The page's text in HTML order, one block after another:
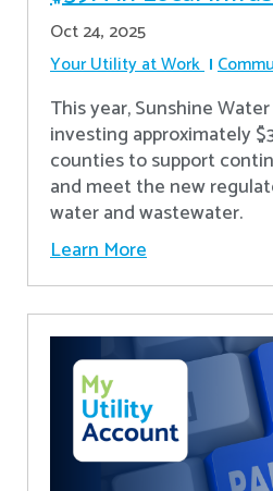
Oct 24, 2025
Your Utility at Work
This year, Sunshine
investing approximately
counties to support
and meet the new
water and wastewater.
Learn More